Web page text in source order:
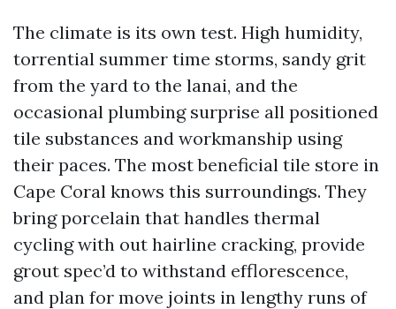
The climate is its own test. High humidity,
torrential summer time storms, sandy grit
from the yard to the lanai, and the
occasional plumbing surprise all positioned
tile substances and workmanship using
their paces. The most beneficial tile store in
Cape Coral knows this surroundings. They
bring porcelain that handles thermal
cycling with out hairline cracking, provide
grout spec’d to withstand efflorescence,
and plan for move joints in lengthy runs of